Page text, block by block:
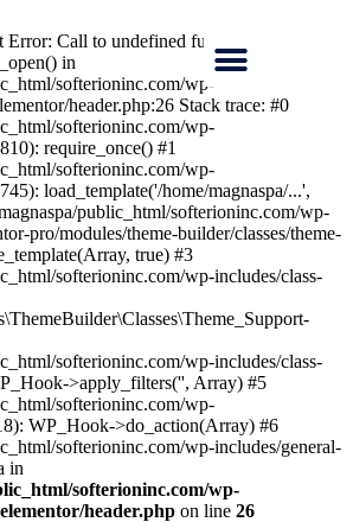
Error: Call to undefined function
in
softerioninc.com/wp-
header.php:26 Stack trace: #0
softerioninc.com/wp-
require_once() #1
softerioninc.com/wp-
load_template('/home/magnaspa/...',
public_html/softerioninc.com/wp-
pro/modules/theme-builder/classes/theme-
true) #3
softerioninc.com/wp-includes/class-
softerioninc.com/wp-includes/class-
>apply_filters('', Array) #5
softerioninc.com/wp-
WP_Hook->do_action(Array) #6
softerioninc.com/wp-includes/general-
in
softerioninc.com/wp-
header.php on line 26